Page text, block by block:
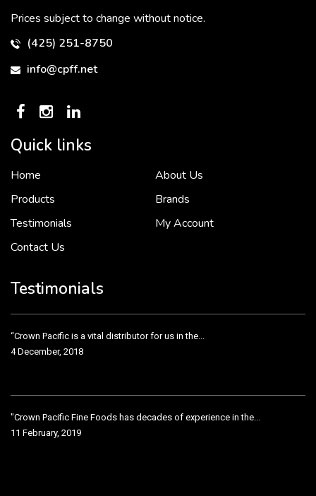
Prices subject to change without notice.
(425) 251-8750
info@cpff.net
Quick links
Home
About Us
Products
Brands
Testimonials
My Account
Contact Us
Testimonials
To put it simply, we would not be in business...
“Crown Pacific is a vital distributor for us in the...
4 December, 2018
"Crown Pacific Fine Foods has decades of experience in the...
11 February, 2019